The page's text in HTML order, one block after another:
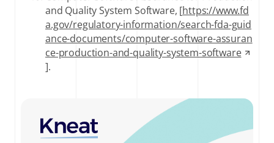
and Quality System Software, [https://www.fd
a.gov/regulatory-information/search-fda-guid
ance-documents/computer-software-assuran
ce-production-and-quality-system-software
].